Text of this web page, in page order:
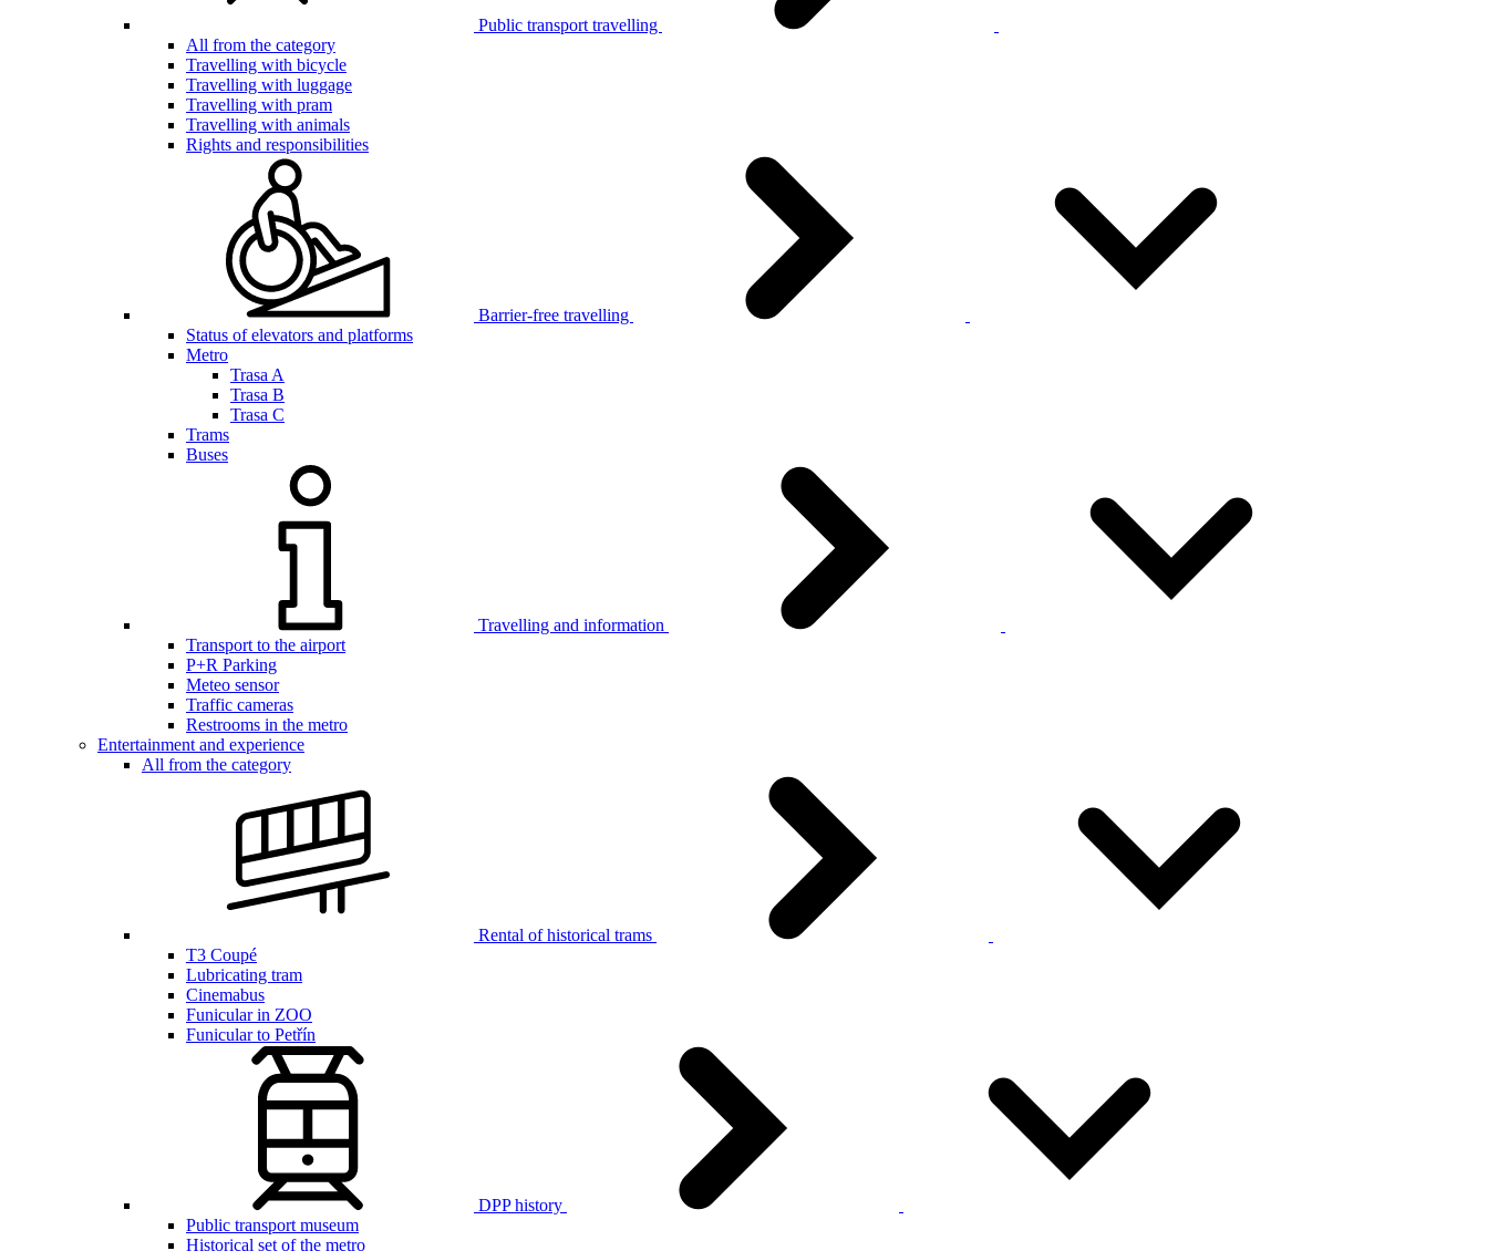
Public transport travelling
All from the category
Travelling with bicycle
Travelling with luggage
Travelling with pram
Travelling with animals
Rights and responsibilities
Barrier-free travelling
Status of elevators and platforms
Metro
Trasa A
Trasa B
Trasa C
Trams
Buses
Travelling and information
Transport to the airport
P+R Parking
Meteo sensor
Traffic cameras
Restrooms in the metro
Entertainment and experience
All from the category
Rental of historical trams
T3 Coupé
Lubricating tram
Cinemabus
Funicular in ZOO
Funicular to Petřín
DPP history
Public transport museum
Historical set of the metro